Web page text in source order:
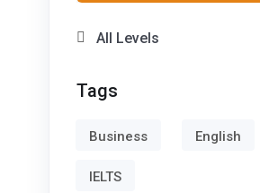
All Levels
Tags
Business English
IELTS